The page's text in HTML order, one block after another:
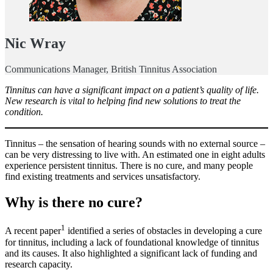
Nic Wray
Communications Manager, British Tinnitus Association
Tinnitus can have a significant impact on a patient’s quality of life.
New research is vital to helping find new solutions to treat the
condition.
Tinnitus – the sensation of hearing sounds with no external source –
can be very distressing to live with. An estimated one in eight adults
experience persistent tinnitus. There is no cure, and many people
find existing treatments and services unsatisfactory.
Why is there no cure?
A recent paper1 identified a series of obstacles in developing a cure
for tinnitus, including a lack of foundational knowledge of tinnitus
and its causes. It also highlighted a significant lack of funding and
research capacity.